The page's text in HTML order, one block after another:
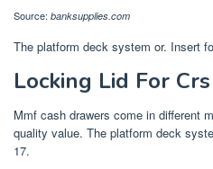
Source: banksupplies.com
The platform deck system or. Insert
Locking Lid For
Mmf cash drawers come in different
quality value. The platform deck
17.